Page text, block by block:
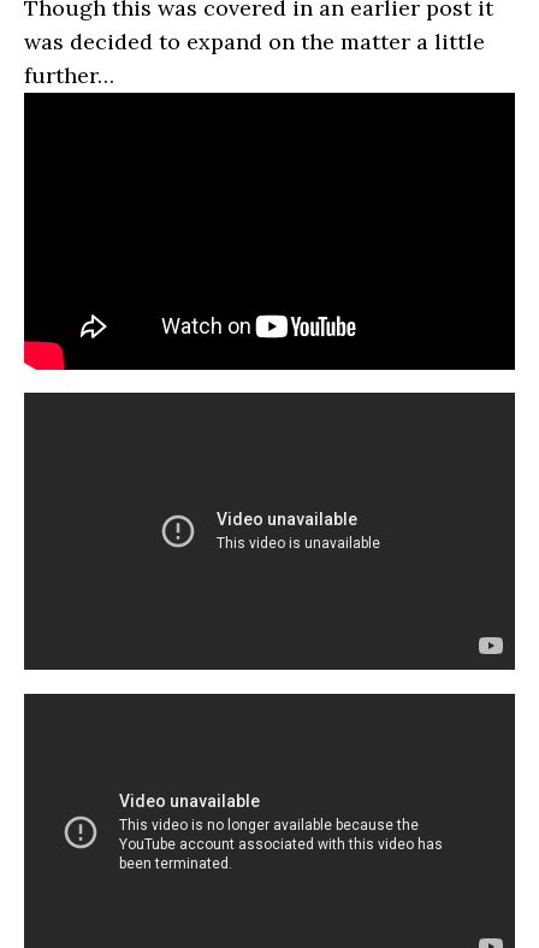
Though this was covered in an earlier post it
was decided to expand on the matter a little
further…